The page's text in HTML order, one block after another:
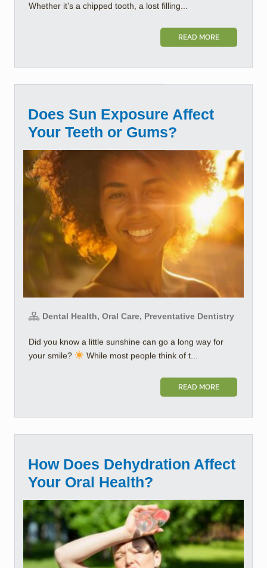
Whether it’s a chipped tooth, a lost filling...
READ MORE
Does Sun Exposure Affect
Your Teeth or Gums?
Dental Health, Oral Care, Preventative Dentistry
Did you know a little sunshine can go a long way for
your smile?
While most people think of t...
READ MORE
How Does Dehydration Affect
Your Oral Health?